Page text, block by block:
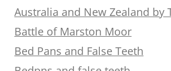
Australia and New Zealand by
Battle of Marston Moor
Bed Pans and False Teeth